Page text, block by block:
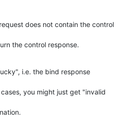
does not contain the control
the control response.
i.e. the bind response
you might just get "invalid